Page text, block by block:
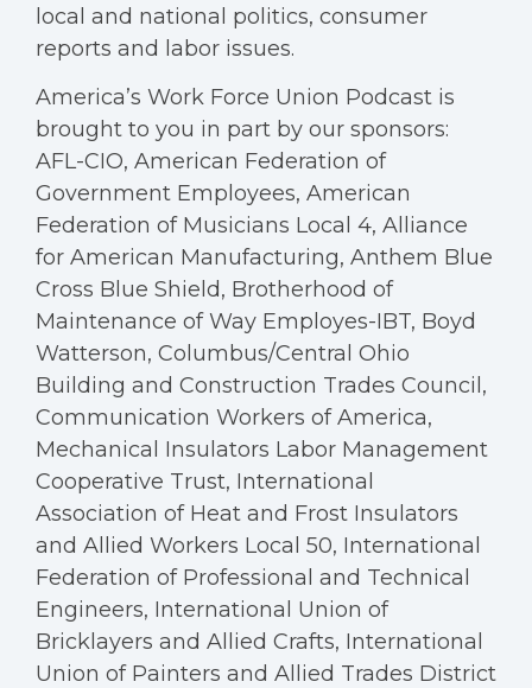
local and national politics, consumer
reports and labor issues.
America’s Work Force Union Podcast is
brought to you in part by our sponsors:
AFL-CIO, American Federation of
Government Employees, American
Federation of Musicians Local 4, Alliance
for American Manufacturing, Anthem Blue
Cross Blue Shield, Brotherhood of
Maintenance of Way Employes-IBT, Boyd
Watterson, Columbus/Central Ohio
Building and Construction Trades Council,
Communication Workers of America,
Mechanical Insulators Labor Management
Cooperative Trust, International
Association of Heat and Frost Insulators
and Allied Workers Local 50, International
Federation of Professional and Technical
Engineers, International Union of
Bricklayers and Allied Crafts, International
Union of Painters and Allied Trades District